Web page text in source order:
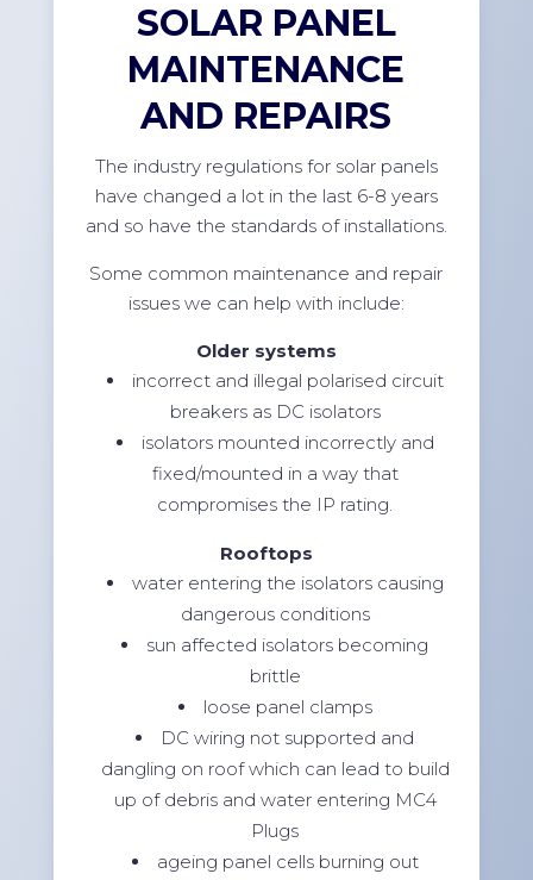
SOLAR PANEL
MAINTENANCE
AND REPAIRS
The industry regulations for solar panels
have changed a lot in the last 6-8 years
and so have the standards of installations.
Some common maintenance and repair
issues we can help with include:
Older systems
incorrect and illegal polarised circuit
breakers as DC isolators
isolators mounted incorrectly and
fixed/mounted in a way that
compromises the IP rating.
Rooftops
water entering the isolators causing
dangerous conditions
sun affected isolators becoming
brittle
loose panel clamps
DC wiring not supported and
dangling on roof which can lead to build
up of debris and water entering MC4
Plugs
ageing panel cells burning out